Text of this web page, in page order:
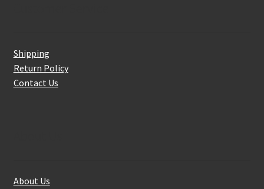
Shipping
Return Policy
Contact Us
About Us